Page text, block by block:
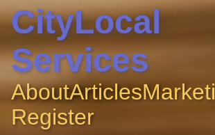
CityLocal
Services
AboutArticles
Register